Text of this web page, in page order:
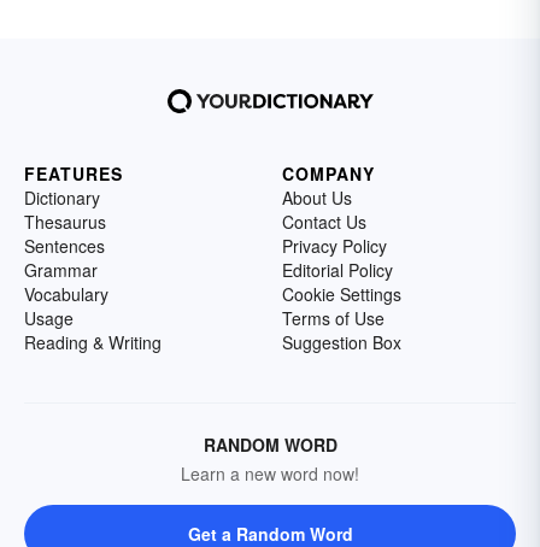
FEATURES
Dictionary
Thesaurus
Sentences
Grammar
Vocabulary
Usage
Reading & Writing
COMPANY
About Us
Contact Us
Privacy Policy
Editorial Policy
Cookie Settings
Terms of Use
Suggestion Box
RANDOM WORD
Learn a new word now!
Get a Random Word